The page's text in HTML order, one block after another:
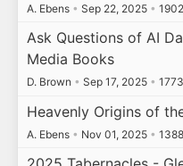
A. Ebens • Sep 22, 2025 •
Ask Questions of AI
Media Books
D. Brown • Sep 17, 2025 •
Heavenly Origins of
A. Ebens • Nov 01, 2025 •